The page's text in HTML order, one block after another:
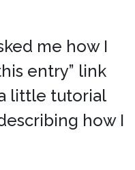
me how I
entry” link
little tutorial
how I